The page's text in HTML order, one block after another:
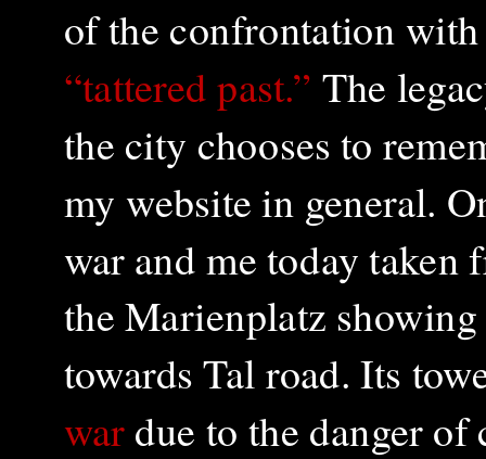
of the confrontation
“tattered past.” The
the city chooses to
my website in general.
war and me today taken
the Marienplatz
towards Tal road. Its
wardue to the danger